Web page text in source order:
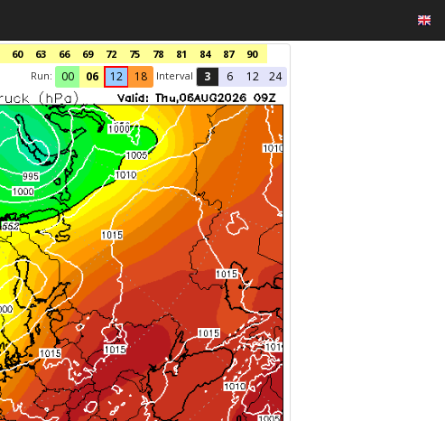
60 63 66 69 72 75 78 81 84 87
90
Run: 00 06 12 18 Interval 3 6 12 24